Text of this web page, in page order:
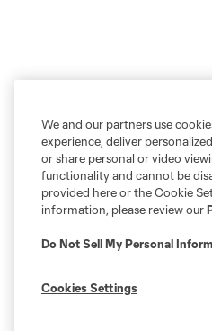
We and our partners use
experience, deliver
or share personal or video
functionality and cannot be
provided here or the Cookie
information, please review our
Do Not Sell My Personal
Cookies Settings